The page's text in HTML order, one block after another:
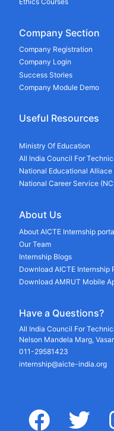
Company Section
Company Registration
Company Login
Success Stories
Company Module Demo
Useful Resources
Ministry Of Education
All India Council For
National Educational Alliace
National Career Service
About Us
About AICTE Internship
Our Team
Internship Blogs
Download AICTE Internship
Download AMRUT Mobile
Have a Questions?
All India Council For
Nelson Mandela Marg,
011-29581423
internship@aicte-india.org
facebook twitter